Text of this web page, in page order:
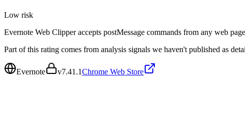
Low risk
Evernote Web Clipper accepts postMessage commands from any web
Part of this rating comes from analysis signals we haven't published as
Evernote v7.41.1Chrome Web Store